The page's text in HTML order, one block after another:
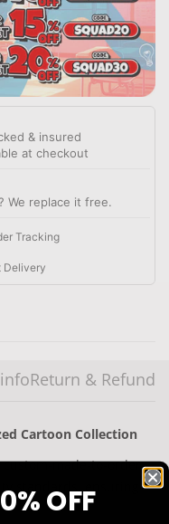
& insured
at checkout
We replace it free.
Tracking
Delivery
Return & Refund
Cartoon Collection
made-to-order
standards,
OFF